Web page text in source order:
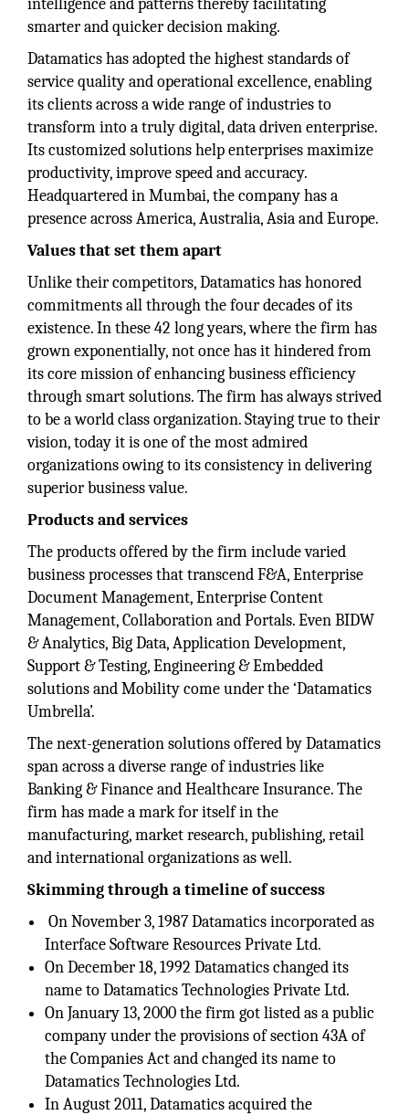
intelligence and patterns thereby facilitating
smarter and quicker decision making.
Datamatics has adopted the highest standards of
service quality and operational excellence, enabling
its clients across a wide range of industries to
transform into a truly digital, data driven enterprise.
Its customized solutions help enterprises maximize
productivity, improve speed and accuracy.
Headquartered in Mumbai, the company has a
presence across America, Australia, Asia and Europe.
Values that set them apart
Unlike their competitors, Datamatics has honored
commitments all through the four decades of its
existence. In these 42 long years, where the firm has
grown exponentially, not once has it hindered from
its core mission of enhancing business efficiency
through smart solutions. The firm has always strived
to be a world class organization. Staying true to their
vision, today it is one of the most admired
organizations owing to its consistency in delivering
superior business value.
Products and services
The products offered by the firm include varied
business processes that transcend F&A, Enterprise
Document Management, Enterprise Content
Management, Collaboration and Portals. Even BIDW
& Analytics, Big Data, Application Development,
Support & Testing, Engineering & Embedded
solutions and Mobility come under the ‘Datamatics
Umbrella’.
The next-generation solutions offered by Datamatics
span across a diverse range of industries like
Banking & Finance and Healthcare Insurance. The
firm has made a mark for itself in the
manufacturing, market research, publishing, retail
and international organizations as well.
Skimming through a timeline of success
On November 3, 1987 Datamatics incorporated as
Interface Software Resources Private Ltd.
On December 18, 1992 Datamatics changed its
name to Datamatics Technologies Private Ltd.
On January 13, 2000 the firm got listed as a public
company under the provisions of section 43A of
the Companies Act and changed its name to
Datamatics Technologies Ltd.
In August 2011, Datamatics acquired the